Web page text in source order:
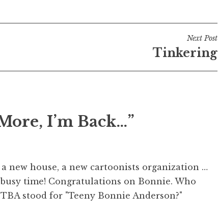
Next Post
Tinkering
I’m Back…”
a new house, a new cartoonists organization …
time! Congratulations on Bonnie. Who
stood for "Teeny Bonnie Anderson?"